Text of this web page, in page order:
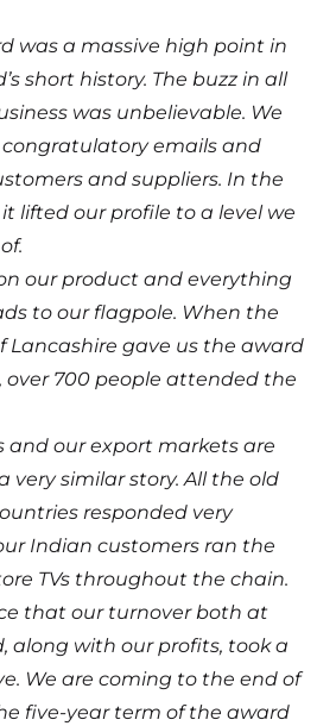
was a massive high point in
short history. The buzz in all
was unbelievable. We
congratulatory emails and
and suppliers. In the
lifted our profile to a level we
our product and everything
to our flagpole. When the
Lancashire gave us the award
over 700 people attended the
and our export markets are
very similar story. All the old
responded very
Indian customers ran the
TVs throughout the chain.
that our turnover both at
along with our profits, took a
We are coming to the end of
five-year term of the award